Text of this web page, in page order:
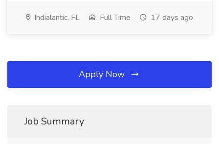
Indialantic, FL Full Time 17 days ago
Apply Now
Job Summary